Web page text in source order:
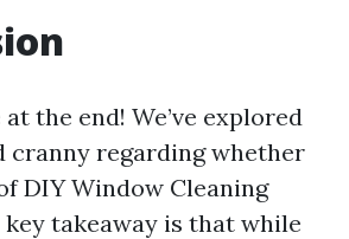
the end! We’ve explored
cranny regarding whether
DIY Window Cleaning
takeaway is that while